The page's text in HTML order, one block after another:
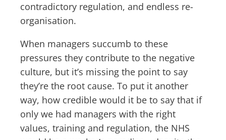
contradictory regulation, and endless re-
organisation.
When managers succumb to these
pressures they contribute to the negative
culture, but it’s missing the point to say
they’re the root cause. To put it another
way, how credible would it be to say that if
only we had managers with the right
values, training and regulation, the NHS